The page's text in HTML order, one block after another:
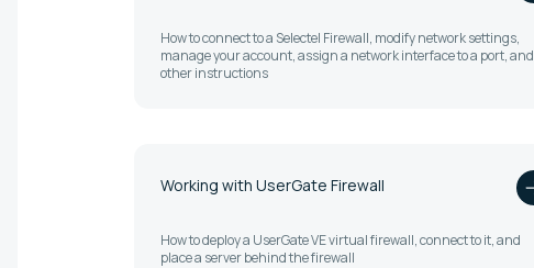
How to connect to a Selectel Firewall, modify network settings,
manage your account, assign a network interface to a port, and
other instructions
Working with UserGate Firewall
How to deploy a UserGate VE virtual firewall, connect to it, and
place a server behind the firewall